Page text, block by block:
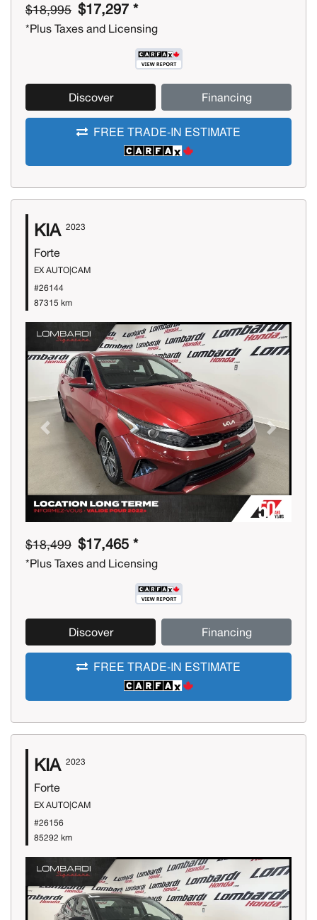
$18,995 $17,297 *
*Plus Taxes and Licensing
Discover Financing
FREE TRADE-IN ESTIMATE
KIA 2023
Forte
EX AUTO|CAM
#26144
87315 km
Previous Next
$18,499 $17,465 *
*Plus Taxes and Licensing
Discover Financing
FREE TRADE-IN ESTIMATE
KIA 2023
Forte
EX AUTO|CAM
#26156
85292 km